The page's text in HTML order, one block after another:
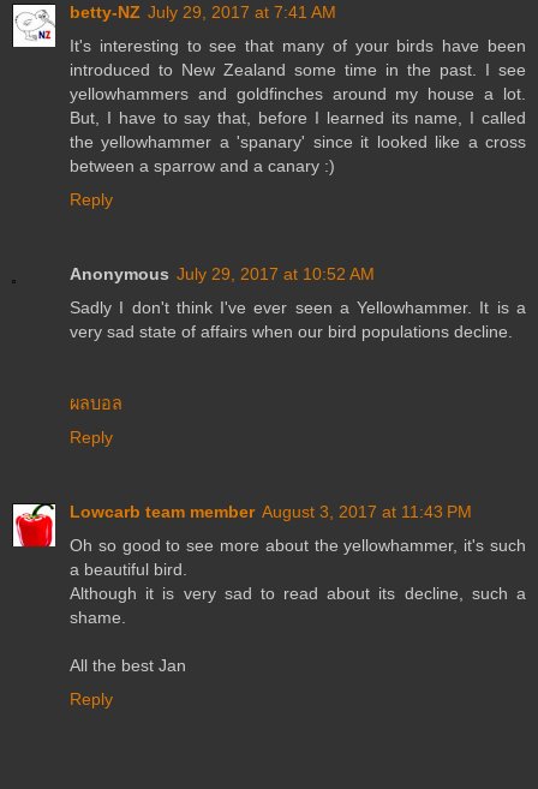
betty-NZ July 29, 2017 at 7:41 AM
It's interesting to see that many of your birds have been
introduced to New Zealand some time in the past. I see
yellowhammers and goldfinches around my house a lot.
But, I have to say that, before I learned its name, I called
the yellowhammer a 'spanary' since it looked like a cross
between a sparrow and a canary :)
Reply
Anonymous July 29, 2017 at 10:52 AM
Sadly I don't think I've ever seen a Yellowhammer. It is a
very sad state of affairs when our bird populations decline.
ผลบอล
Reply
Lowcarb team member August 3, 2017 at 11:43 PM
Oh so good to see more about the yellowhammer, it's such
a beautiful bird.
Although it is very sad to read about its decline, such a
shame.
All the best Jan
Reply